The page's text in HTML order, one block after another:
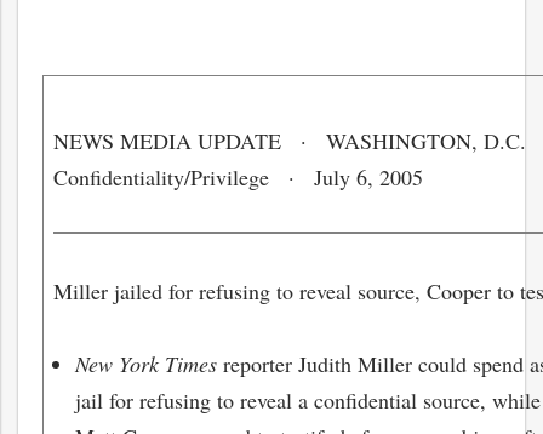
NEWS MEDIA UPDATE · WASHINGTON,
Confidentiality/Privilege · July 6, 2005
Miller jailed for refusing to reveal source, Cooper to
New York Times reporter Judith Miller could spend
jail for refusing to reveal a confidential source,